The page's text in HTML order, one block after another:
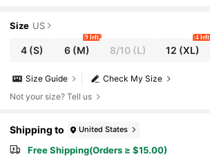
Size US
4 (S) 6 (M)
9 left
8/10(L) 12 (XL)
4 left
Check My Size
Size Guide
Not your size? Tell us
Shipping to United States
Free Shipping(Orders ≥ $15.00)